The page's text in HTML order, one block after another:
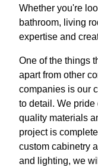
Whether you're
bathroom, living
expertise and
One of the things
apart from other
companies is our
to detail. We
quality materials
project is
custom cabinetry
and lighting, we